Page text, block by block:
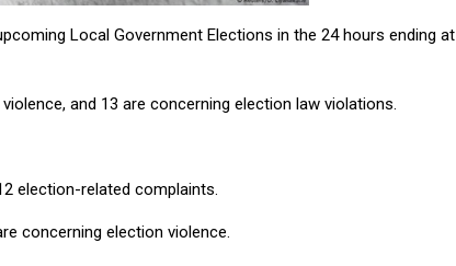
Local Government Elections in the 24 hours ending at
and 13 are concerning election law violations.
election-related complaints.
concerning election violence.